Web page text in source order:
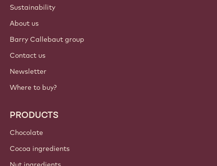
Sustainability
About us
Barry Callebaut group
Contact us
Newsletter
Where to buy?
PRODUCTS
Chocolate
Cocoa ingredients